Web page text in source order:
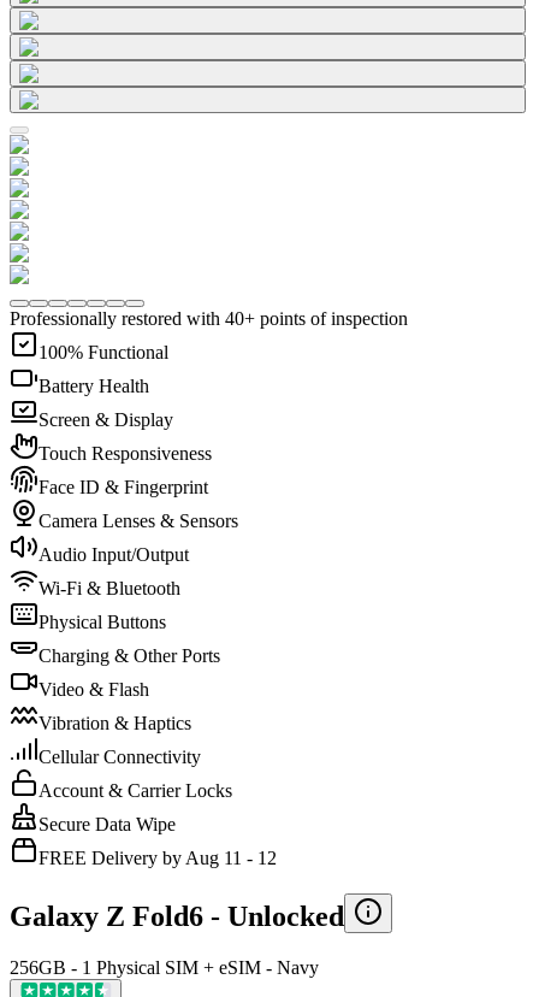
Professionally restored with 40+ points of inspection
100% Functional
Battery Health
Screen & Display
Touch Responsiveness
Face ID & Fingerprint
Camera Lenses & Sensors
Audio Input/Output
Wi-Fi & Bluetooth
Physical Buttons
Charging & Other Ports
Video & Flash
Vibration & Haptics
Cellular Connectivity
Account & Carrier Locks
Secure Data Wipe
FREE Delivery by Aug 11 - 12
Galaxy Z Fold6 - Unlocked
256GB - 1 Physical SIM + eSIM - Navy